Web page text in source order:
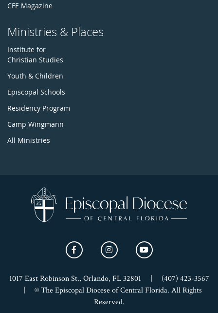
CFE Magazine
Ministries & Places
Institute for
Christian Studies
Youth & Children
Episcopal Schools
Residency Program
Camp Wingmann
All Ministries
1017 East Robinson St., Orlando, FL 32801
(407) 423-3567
© The Episcopal Diocese of Central Florida. All Rights
Reserved.